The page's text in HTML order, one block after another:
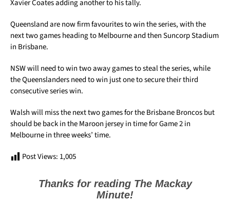
Xavier Coates adding another to his tally.
Queensland are now firm favourites to win the series, with the
next two games heading to Melbourne and then Suncorp Stadium
in Brisbane.
NSW will need to win two away games to steal the series, while
the Queenslanders need to win just one to secure their third
consecutive series win.
Walsh will miss the next two games for the Brisbane Broncos but
should be back in the Maroon jersey in time for Game 2 in
Melbourne in three weeks’ time.
Post Views: 1,005
Thanks for reading The Mackay
Minute!